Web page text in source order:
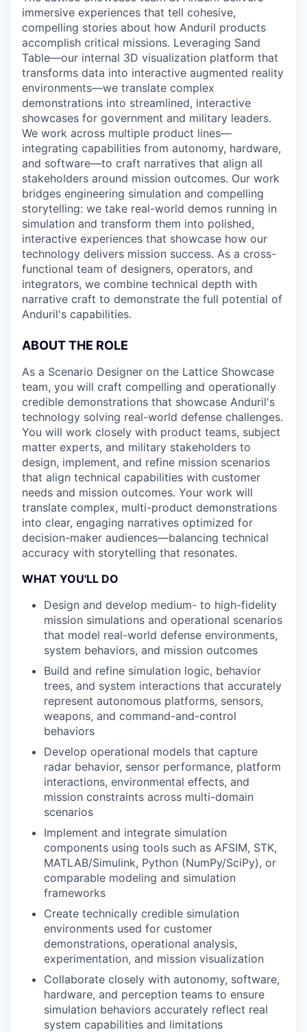
immersive experiences that tell cohesive,
compelling stories about how Anduril products
accomplish critical missions. Leveraging Sand
Table—our internal 3D visualization platform that
transforms data into interactive augmented reality
environments—we translate complex
demonstrations into streamlined, interactive
showcases for government and military leaders.
We work across multiple product lines—
integrating capabilities from autonomy, hardware,
and software—to craft narratives that align all
stakeholders around mission outcomes. Our work
bridges engineering simulation and compelling
storytelling: we take real-world demos running in
simulation and transform them into polished,
interactive experiences that showcase how our
technology delivers mission success. As a cross-
functional team of designers, operators, and
integrators, we combine technical depth with
narrative craft to demonstrate the full potential of
Anduril's capabilities.
ABOUT THE ROLE
As a Scenario Designer on the Lattice Showcase
team, you will craft compelling and operationally
credible demonstrations that showcase Anduril's
technology solving real-world defense challenges.
You will work closely with product teams, subject
matter experts, and military stakeholders to
design, implement, and refine mission scenarios
that align technical capabilities with customer
needs and mission outcomes. Your work will
translate complex, multi-product demonstrations
into clear, engaging narratives optimized for
decision-maker audiences—balancing technical
accuracy with storytelling that resonates.
WHAT YOU'LL DO
Design and develop medium- to high-fidelity
mission simulations and operational scenarios
that model real-world defense environments,
system behaviors, and mission outcomes
Build and refine simulation logic, behavior
trees, and system interactions that accurately
represent autonomous platforms, sensors,
weapons, and command-and-control
behaviors
Develop operational models that capture
radar behavior, sensor performance, platform
interactions, environmental effects, and
mission constraints across multi-domain
scenarios
Implement and integrate simulation
components using tools such as AFSIM, STK,
MATLAB/Simulink, Python (NumPy/SciPy), or
comparable modeling and simulation
frameworks
Create technically credible simulation
environments used for customer
demonstrations, operational analysis,
experimentation, and mission visualization
Collaborate closely with autonomy, software,
hardware, and perception teams to ensure
simulation behaviors accurately reflect real
system capabilities and limitations